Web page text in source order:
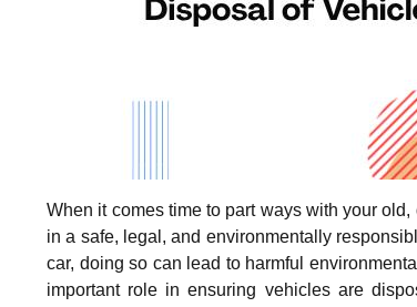
When it comes time to part ways with your
in a safe, legal, and environmentally
car, doing so can lead to harmful
important role in ensuring vehicles are